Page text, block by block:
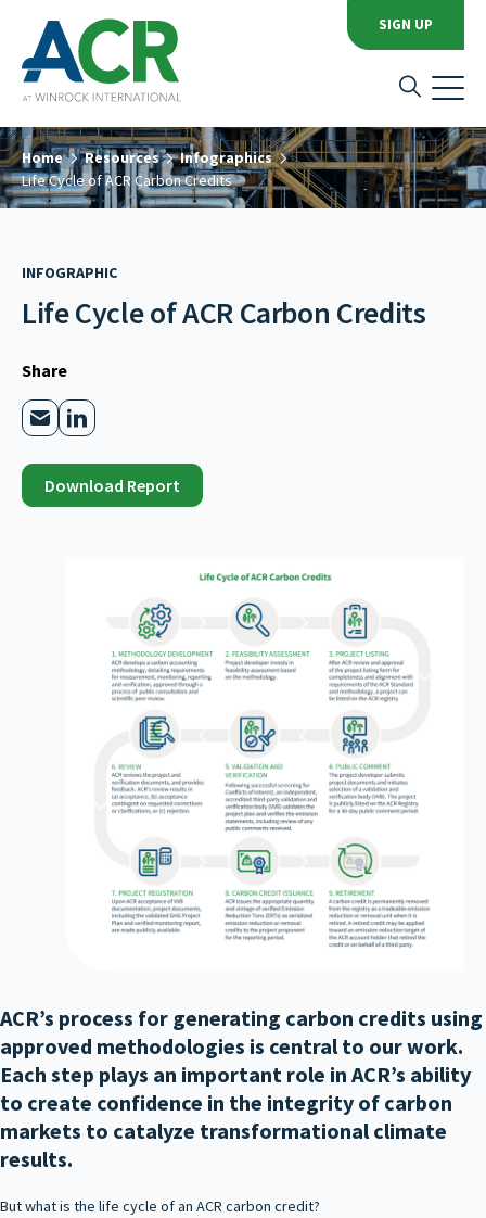
SIGN UP
Home Resources
Infographics
Life Cycle of ACR Carbon Credits
INFOGRAPHIC
Life Cycle of ACR Carbon Credits
Share
Download Report
ACR’s process for generating carbon credits using
approved methodologies is central to our work.
Each step plays an important role in ACR’s ability
to create confidence in the integrity of carbon
markets to catalyze transformational climate
results.
But what is the life cycle of an ACR carbon credit?